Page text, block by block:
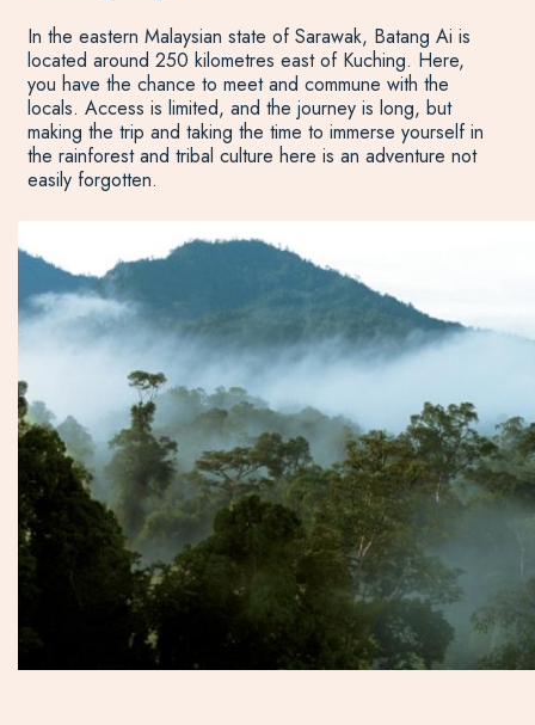
In the eastern Malaysian state of Sarawak, Batang Ai is
located around 250 kilometres east of Kuching. Here,
you have the chance to meet and commune with the
locals. Access is limited, and the journey is long, but
making the trip and taking the time to immerse yourself in
the rainforest and tribal culture here is an adventure not
easily forgotten.